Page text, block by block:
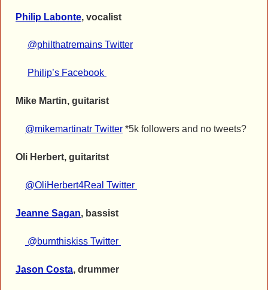
Philip Labonte, vocalist
@philthatremains Twitter
Philip’s Facebook
Mike Martin, guitarist
@mikemartinatr Twitter *5k followers and no tweets?
Oli Herbert, guitaritst
@OliHerbert4Real Twitter
Jeanne Sagan, bassist
@burnthiskiss Twitter
Jason Costa, drummer